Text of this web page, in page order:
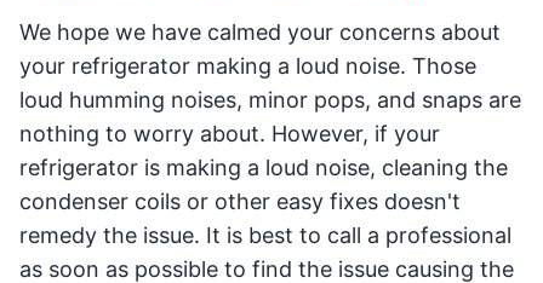
We hope we have calmed your concerns about
your refrigerator making a loud noise. Those
loud humming noises, minor pops, and snaps are
nothing to worry about. However, if your
refrigerator is making a loud noise, cleaning the
condenser coils or other easy fixes doesn't
remedy the issue. It is best to call a professional
as soon as possible to find the issue causing the